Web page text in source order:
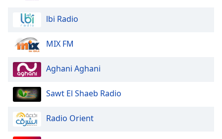
Modal
Dialog
window.
lbi Radio
MIX FM
Aghani Aghani
Sawt El Shaeb Radio
Radio Orient